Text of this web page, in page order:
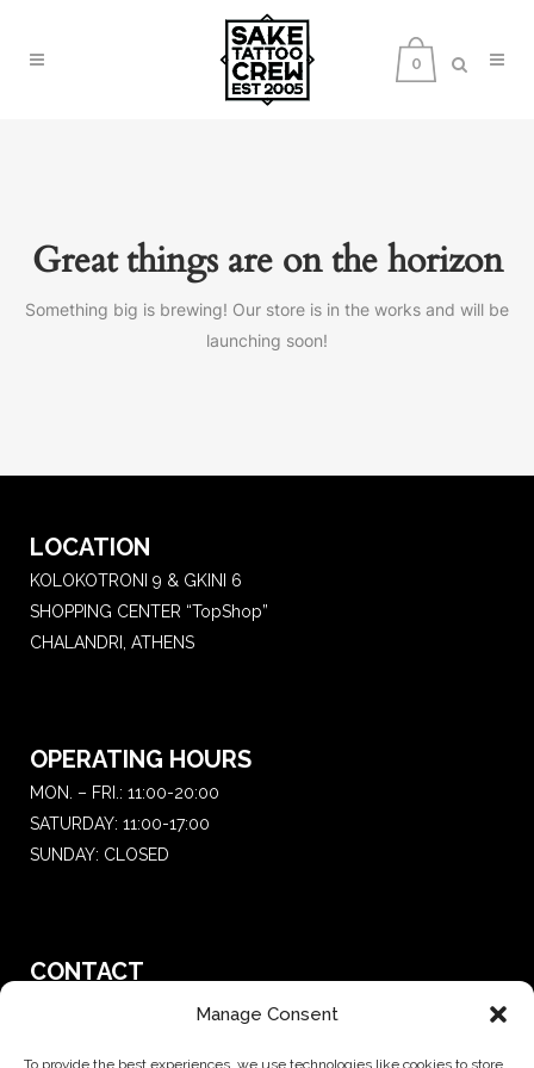
Manage Consent
To provide the best experiences, we use technologies like cookies to store
0
Great things are on the horizon
Something big is brewing! Our store is in the works and will be
launching soon!
LOCATION
KOLOKOTRONI 9 & GKINI 6
SHOPPING CENTER “TopShop”
CHALANDRI, ATHENS
OPERATING HOURS
MON. – FRI.: 11:00-20:00
SATURDAY: 11:00-17:00
SUNDAY: CLOSED
CONTACT